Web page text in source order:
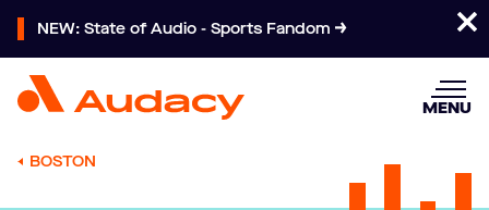
NEW: State of Audio - Sports Fandom
MENU
BOSTON